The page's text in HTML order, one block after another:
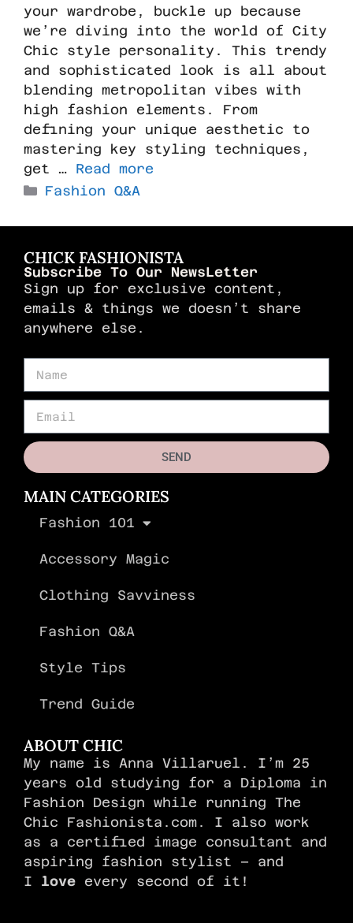
your wardrobe, buckle up because
we’re diving into the world of City
Chic style personality. This trendy
and sophisticated look is all about
blending metropolitan vibes with
high fashion elements. From
defining your unique aesthetic to
mastering key styling techniques,
get … Read more
Fashion Q&A
CHICK FASHIONISTA
Subscribe To Our NewsLetter
Sign up for exclusive content,
emails & things we doesn’t share
anywhere else.
SEND
MAIN CATEGORIES
Fashion 101
Accessory Magic
Clothing Savviness
Fashion Q&A
Style Tips
Trend Guide
ABOUT CHIC
My name is Anna Villaruel. I’m 25
years old studying for a Diploma in
Fashion Design while running The
Chic Fashionista.com. I also work
as a certified image consultant and
aspiring fashion stylist – and
I love every second of it!